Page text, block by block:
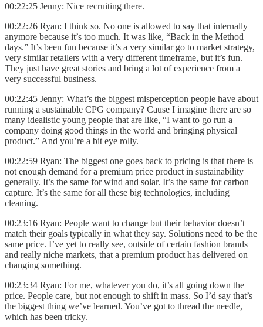
00:22:25 Jenny: Nice recruiting there.
00:22:26 Ryan: I think so. No one is allowed to say that internally
anymore because it’s too much. It was like, “Back in the Method
days.” It’s been fun because it’s a very similar go to market strategy,
very similar retailers with a very different timeframe, but it’s fun.
They just have great stories and bring a lot of experience from a
very successful business.
00:22:45 Jenny: What’s the biggest misperception people have about
running a sustainable CPG company? Cause I imagine there are so
many idealistic young people that are like, “I want to go run a
company doing good things in the world and bringing physical
product.” And you’re a bit eye rolly.
00:22:59 Ryan: The biggest one goes back to pricing is that there is
not enough demand for a premium price product in sustainability
generally. It’s the same for wind and solar. It’s the same for carbon
capture. It’s the same for all these big technologies, including
cleaning.
00:23:16 Ryan: People want to change but their behavior doesn’t
match their goals typically in what they say. Solutions need to be the
same price. I’ve yet to really see, outside of certain fashion brands
and really niche markets, that a premium product has delivered on
changing something.
00:23:34 Ryan: For me, whatever you do, it’s all going down the
price. People care, but not enough to shift in mass. So I’d say that’s
the biggest thing we’ve learned. You’ve got to thread the needle,
which has been tricky.